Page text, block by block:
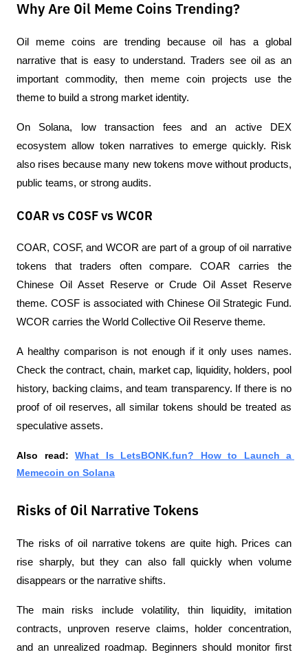
Why Are Oil Meme Coins Trending?
Oil meme coins are trending because oil has a global
narrative that is easy to understand. Traders see oil as an
important commodity, then meme coin projects use the
theme to build a strong market identity.
On Solana, low transaction fees and an active DEX
ecosystem allow token narratives to emerge quickly. Risk
also rises because many new tokens move without products,
public teams, or strong audits.
COAR vs COSF vs WCOR
COAR, COSF, and WCOR are part of a group of oil narrative
tokens that traders often compare. COAR carries the
Chinese Oil Asset Reserve or Crude Oil Asset Reserve
theme. COSF is associated with Chinese Oil Strategic Fund.
WCOR carries the World Collective Oil Reserve theme.
A healthy comparison is not enough if it only uses names.
Check the contract, chain, market cap, liquidity, holders, pool
history, backing claims, and team transparency. If there is no
proof of oil reserves, all similar tokens should be treated as
speculative assets.
Also read:
What Is LetsBONK.fun? How to Launch a
Memecoin on Solana
Risks of Oil Narrative Tokens
The risks of oil narrative tokens are quite high. Prices can
rise sharply, but they can also fall quickly when volume
disappears or the narrative shifts.
The main risks include volatility, thin liquidity, imitation
contracts, unproven reserve claims, holder concentration,
and an unrealized roadmap. Beginners should monitor first